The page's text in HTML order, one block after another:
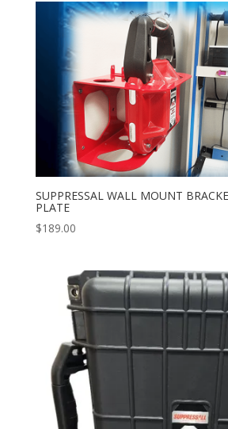
SUPPRESSAL WALL MOUNT
PLATE
$189.00